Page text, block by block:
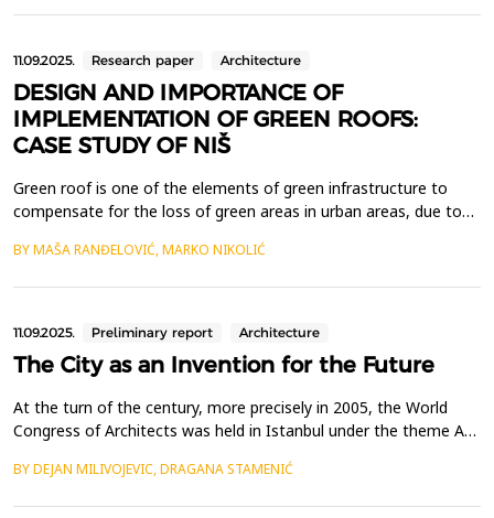
11.09.2025. Research paper Architecture
DESIGN AND IMPORTANCE OF
IMPLEMENTATION OF GREEN ROOFS:
CASE STUDY OF NIŠ
Green roof is one of the elements of green infrastructure to
compensate for the loss of green areas in urban areas, due to
existing undeveloped areas. There are different types of green
BY MAŠA RANĐELOVIĆ, MARKO NIKOLIĆ
11.09.2025. Preliminary report Architecture
The City as an Invention for the Future
At the turn of the century, more precisely in 2005, the World
Congress of Architects was held in Istanbul under the theme A
world, translated into drawings and texts, testifying to the
BY DEJAN MILIVOJEVIC, DRAGANA STAMENIĆ